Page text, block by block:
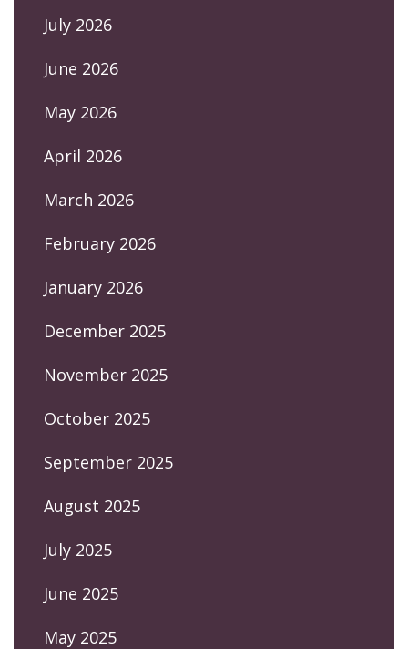
July 2026
June 2026
May 2026
April 2026
March 2026
February 2026
January 2026
December 2025
November 2025
October 2025
September 2025
August 2025
July 2025
June 2025
May 2025